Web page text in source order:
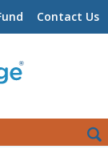
Contact Us
for: